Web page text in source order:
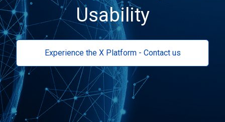
Usability
Experience the X Platform - Contact us